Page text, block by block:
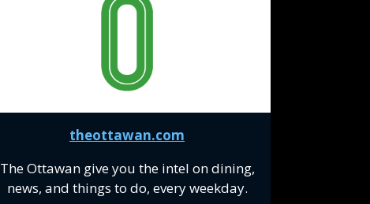
theottawan.com
The Ottawan give you the intel on dining,
news, and things to do, every weekday.